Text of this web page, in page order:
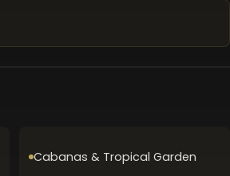
Cabanas & Tropical Garden